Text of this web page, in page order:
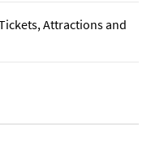
Attractions and